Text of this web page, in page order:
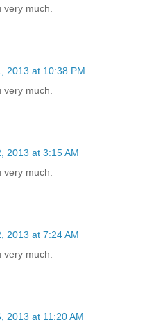
much.
2013 at 10:38 PM
much.
2013 at 3:15 AM
much.
2013 at 7:24 AM
much.
2013 at 11:20 AM